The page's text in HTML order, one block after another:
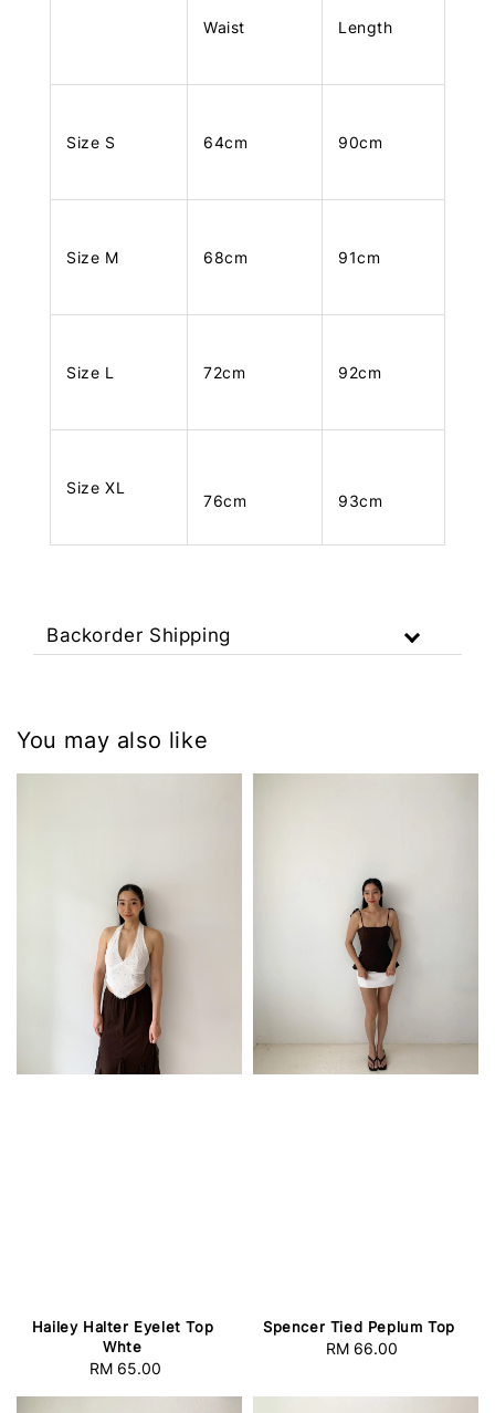
Waist Length
Size S 64cm 90cm
Size M 68cm 91cm
Size L 72cm 92cm
Size XL
76cm 93cm
Backorder Shipping
You may also like
Hailey Halter Eyelet Top
Whte
Regular
RM 65.00
Spencer Tied Peplum Top
Regular
RM 66.00